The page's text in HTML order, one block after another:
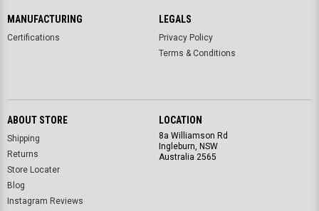
MANUFACTURING
Certifications
LEGALS
Privacy Policy
Terms & Conditions
ABOUT STORE
Shipping
Returns
Store Locater
Blog
Instagram Reviews
LOCATION
8a Williamson Rd
Ingleburn, NSW
Australia 2565